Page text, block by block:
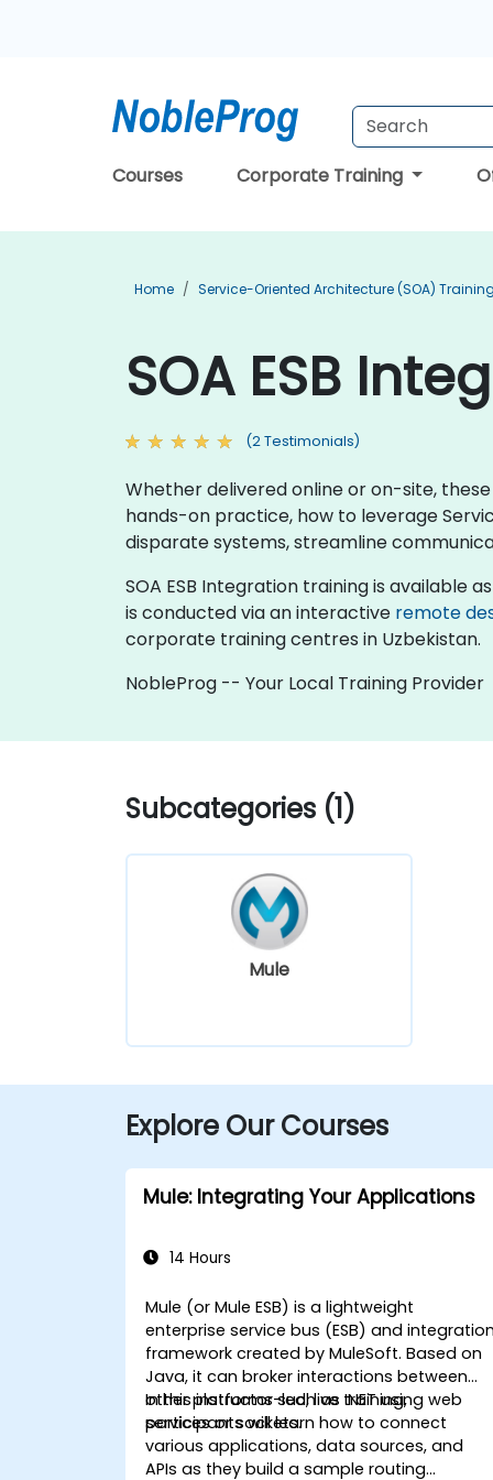
Courses Corporate Training
Home Service-Oriented Architecture (SOA) Training
SOA ESB
(2 Testimonials)
Whether delivered online or on-site,
hands-on practice, how to leverage
disparate systems, streamline
SOA ESB Integration training is available
is conducted via an interactive remote
corporate training centres in Uzbekistan.
NobleProg -- Your Local Training Provider
Subcategories (1)
Mule
Explore Our Courses
Mule: Integrating Your Applications
14 Hours
Mule (or Mule ESB) is a lightweight
enterprise service bus (ESB) and integration
framework created by MuleSoft. Based on
Java, it can broker interactions between
other platforms such as .NET using web
services or sockets.
In this instructor-led, live training,
participants will learn how to connect
various applications, data sources, and
APIs as they build a sample routing